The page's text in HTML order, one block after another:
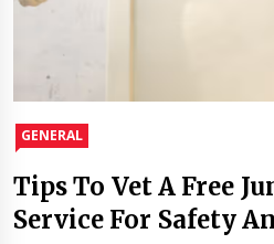
GENERAL
Tips To Vet A Free
Service For Safety